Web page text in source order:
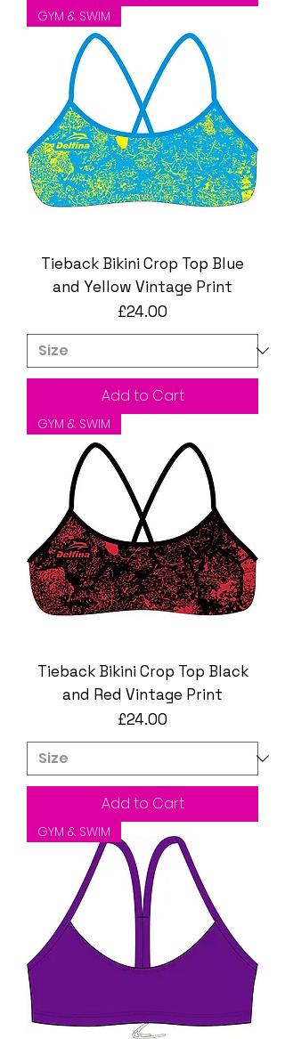
GYM & SWIM
Tieback Bikini Crop Top Blue
and Yellow Vintage Print
Price
£24.00
Add to Cart
GYM & SWIM
Tieback Bikini Crop Top Black
and Red Vintage Print
Price
£24.00
Add to Cart
GYM & SWIM